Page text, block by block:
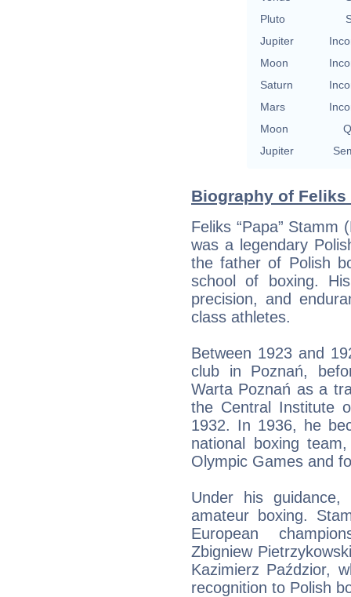
Pluto
Jupiter
Moon
Saturn
Mars
Moon
Jupiter
Biography of Feliks
Feliks “Papa” Stamm
was a legendary
the father of Polish
school of boxing.
precision, and
class athletes.
Between 1923 and
club in Poznań,
Warta Poznań as a
the Central Institute
1932. In 1936, he
national boxing
Olympic Games and
Under his
amateur boxing.
European
Zbigniew
Kazimierz Paździor,
recognition to Polish